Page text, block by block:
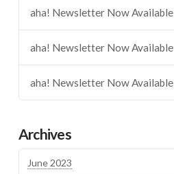
aha! Newsletter Now Available
aha! Newsletter Now Available
aha! Newsletter Now Available
Archives
June 2023